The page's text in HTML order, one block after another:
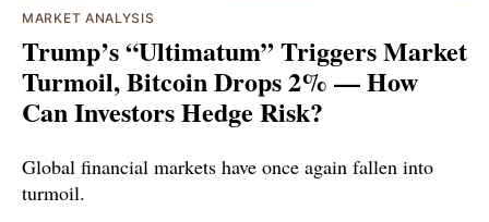
MARKET ANALYSIS
Trump’s “Ultimatum” Triggers Market
Turmoil, Bitcoin Drops 2% — How
Can Investors Hedge Risk?
Global financial markets have once again fallen into
turmoil.